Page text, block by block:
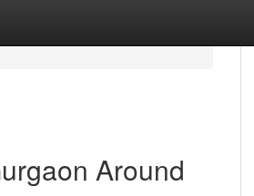
Around